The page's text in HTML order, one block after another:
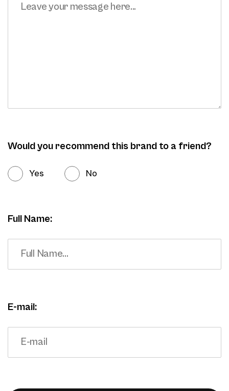
Would you recommend this brand to a friend?
Yes No
Full Name:
E-mail: